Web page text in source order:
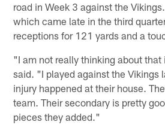
road in Week 3 against the
which came late in the third
receptions for 121 yards and a
"I am not really thinking about
said. "I played against the Vikings
injury happened at their house.
team. Their secondary is pretty
pieces they added."